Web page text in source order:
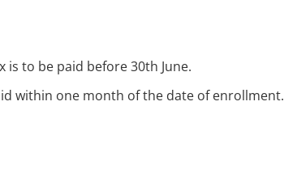
is to be paid before 30th June.
within one month of the date of enrollment.